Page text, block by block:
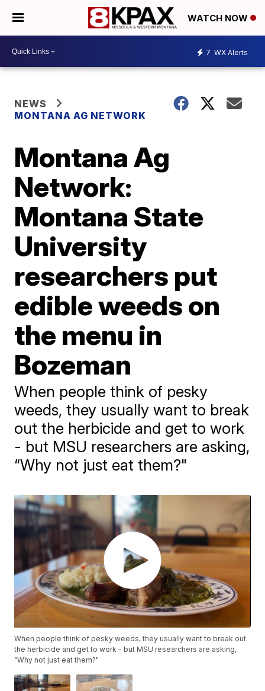
WATCH NOW
7 WX Alerts
NEWS
MONTANA AG NETWORK
Montana Ag
Network:
Montana State
University
researchers put
edible weeds on
the menu in
Bozeman
When people think of pesky
weeds, they usually want to break
out the herbicide and get to work
- but MSU researchers are asking,
“Why not just eat them?"
When people think of pesky weeds, they usually want to break out
the herbicide and get to work - but MSU researchers are asking,
“Why not just eat them?"